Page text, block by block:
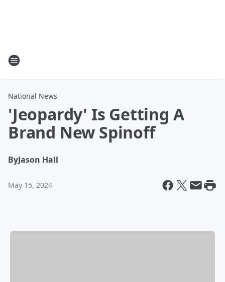
National News
'Jeopardy' Is Getting A
Brand New Spinoff
ByJason Hall
May 15, 2024